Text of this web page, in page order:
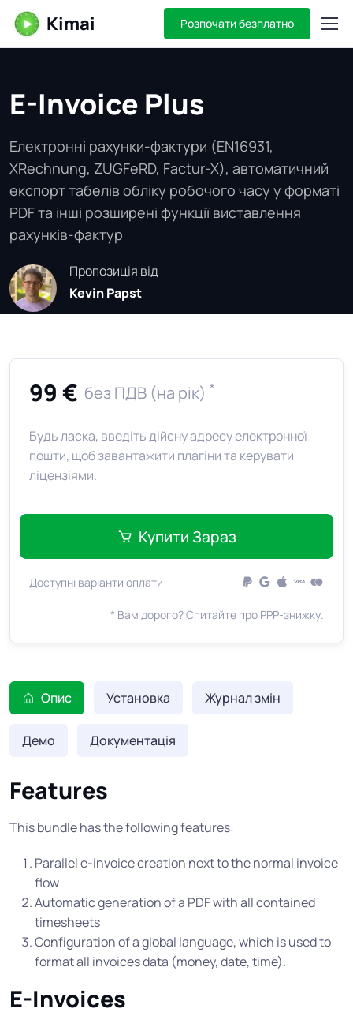
Kimai Розпочати безплатно
E-Invoice Plus
Електронні рахунки-фактури (EN16931,
XRechnung, ZUGFeRD, Factur-X), автоматичний
експорт табелів обліку робочого часу у форматі
PDF та інші розширені функції виставлення
рахунків-фактур
Пропозиція від
Kevin Papst
99 € без ПДВ (на рік) *
Будь ласка, введіть дійсну адресу електронної
пошти, щоб завантажити плагіни та керувати
ліцензіями.
Купити Зараз
Доступні варіанти оплати
* Вам дорого? Спитайте про PPP-знижку.
Опис Установка Журнал змін
Демо Документація
Features
This bundle has the following features:
Parallel e-invoice creation next to the normal invoice
flow
Automatic generation of a PDF with all contained
timesheets
Configuration of a global language, which is used to
format all invoices data (money, date, time).
E-Invoices